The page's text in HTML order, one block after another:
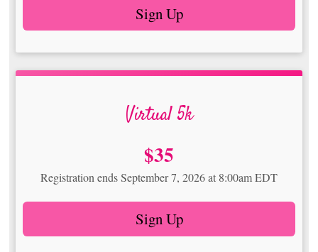
Sign Up
Virtual 5k
Price:
$35
Registration ends September 7, 2026 at 8:00am EDT
Sign Up